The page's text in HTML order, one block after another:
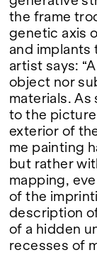
the frame
genetic axis
and implants
artist says:
object nor
materials.
to the
exterior of
me painting
but rather
mapping,
of the
description
of a hidden
recesses of